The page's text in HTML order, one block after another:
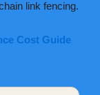
link fencing.
Cost Guide